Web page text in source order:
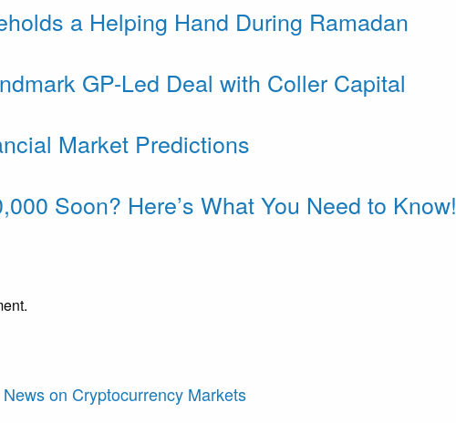
a Helping Hand During Ramadan
GP-Led Deal with Coller Capital
Market Predictions
Soon? Here’s What You Need to Know!
on Cryptocurrency Markets